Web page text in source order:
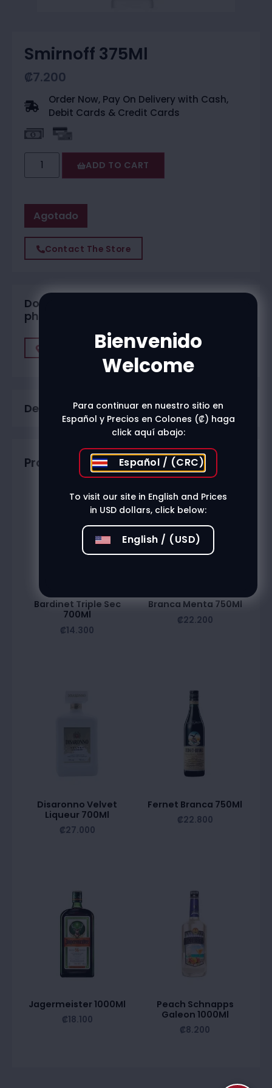
Smirnoff 375Ml
₡7.200
Order Now, Pay On Delivery with Cash,
Debit Cards & Credit Cards
ADD TO CART
Agotado
Contact The Store
Do you want to buy in one of our
physical stores?
Find A Store
Description
Productos relacionados
Bardinet Triple Sec
700Ml
₡14.300
Branca Menta 750Ml
₡22.200
Disaronno Velvet
Liqueur 700Ml
₡27.000
Fernet Branca 750Ml
₡22.800
Jagermeister 1000Ml
₡18.100
Peach Schnapps
Galeon 1000Ml
₡8.200
Bienvenido
Welcome
Para continuar en nuestro sitio en
Español y Precios en Colones (₡) haga
click aquí abajo:
Español / (CRC)
To visit our site in English and Prices
in USD dollars, click below:
English / (USD)